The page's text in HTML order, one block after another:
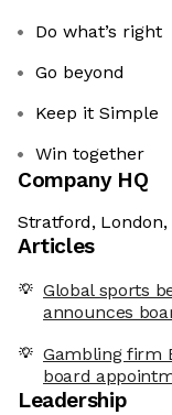
Do what’s right
Go beyond
Keep it Simple
Win together
Company HQ
Stratford, London,
Articles
Global sports
announces
Gambling firm
board
Leadership